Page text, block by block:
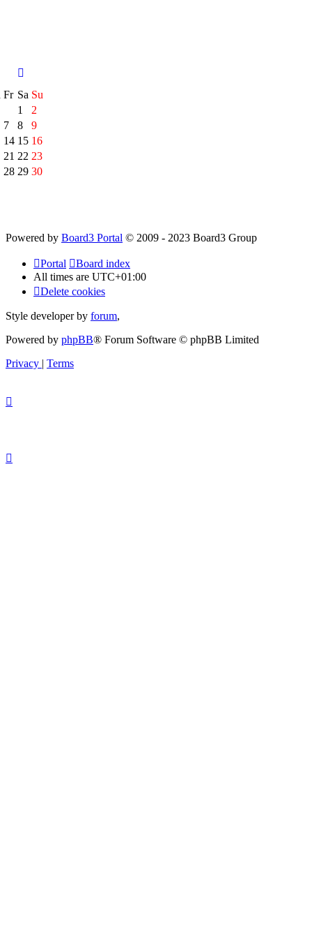
Fr Sa Su
1
2
7
8
9
14 15 16
21 22 23
28 29 30
Powered by Board3 Portal © 2009 - 2023 Board3 Group
Portal
Board index
All times are UTC+01:00
Delete cookies
Style developer by forum,
Powered by phpBB® Forum Software © phpBB Limited
Privacy | Terms